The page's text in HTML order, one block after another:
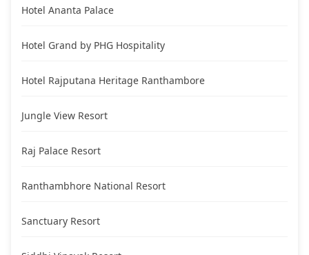
Hotel Ananta Palace
Hotel Grand by PHG Hospitality
Hotel Rajputana Heritage Ranthambore
Jungle View Resort
Raj Palace Resort
Ranthambhore National Resort
Sanctuary Resort